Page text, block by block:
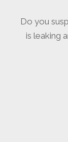
Do you
is leaking